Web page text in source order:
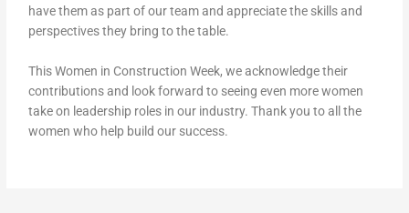
have them as part of our team and appreciate the skills and
perspectives they bring to the table.
This Women in Construction Week, we acknowledge their
contributions and look forward to seeing even more women
take on leadership roles in our industry. Thank you to all the
women who help build our success.